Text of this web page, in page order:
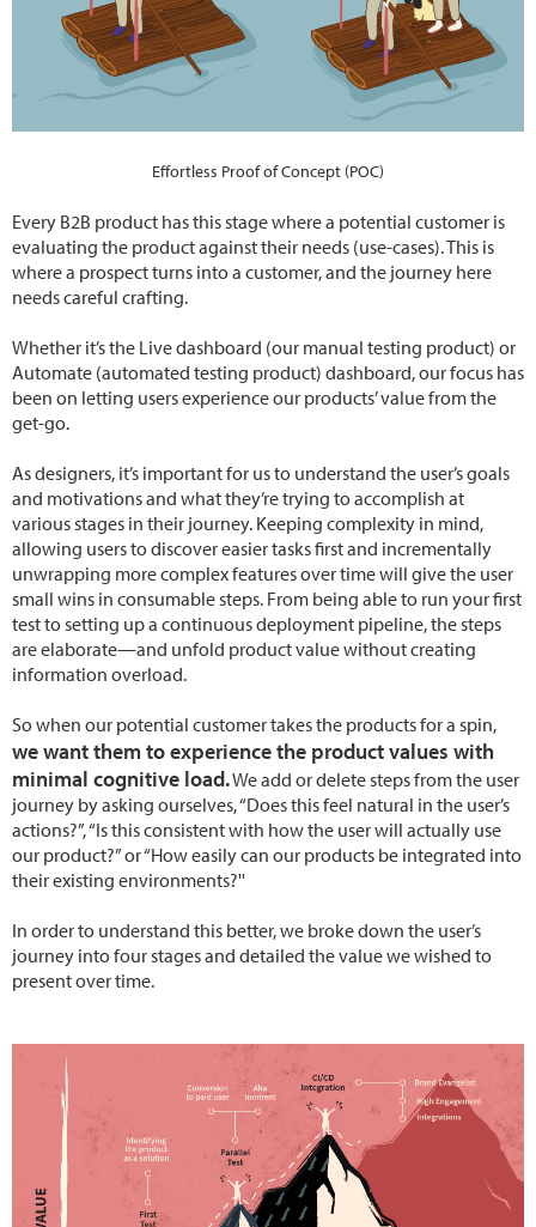
Effortless Proof of Concept (POC)
Every B2B product has this stage where a potential customer is
evaluating the product against their needs (use-cases). This is
where a prospect turns into a customer, and the journey here
needs careful crafting.
Whether it’s the Live dashboard (our manual testing product) or
Automate (automated testing product) dashboard, our focus has
been on letting users experience our products’ value from the
get-go.
As designers, it’s important for us to understand the user’s goals
and motivations and what they’re trying to accomplish at
various stages in their journey. Keeping complexity in mind,
allowing users to discover easier tasks first and incrementally
unwrapping more complex features over time will give the user
small wins in consumable steps. From being able to run your first
test to setting up a continuous deployment pipeline, the steps
are elaborate—and unfold product value without creating
information overload.
So when our potential customer takes the products for a spin,
we want them to experience the product values with
minimal cognitive load.We add or delete steps from the user
journey by asking ourselves, “Does this feel natural in the user’s
actions?”, “Is this consistent with how the user will actually use
our product?” or “How easily can our products be integrated into
their existing environments?''
In order to understand this better, we broke down the user’s
journey into four stages and detailed the value we wished to
present over time.